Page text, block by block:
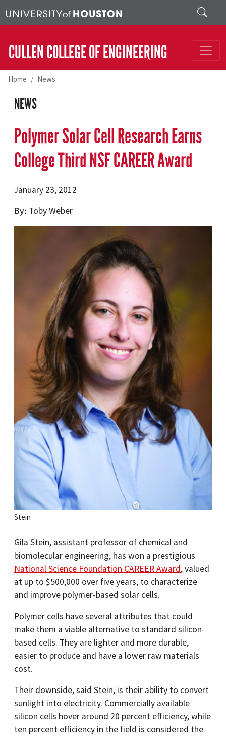
Search
CULLEN COLLEGE OF ENGINEERING
Home News
NEWS
Polymer Solar Cell Research Earns
College Third NSF CAREER Award
January 23, 2012
By Toby Weber
Stein
Gila Stein, assistant professor of chemical and
biomolecular engineering, has won a prestigious
National Science Foundation CAREER Award, valued
at up to $500,000 over five years, to characterize
and improve polymer-based solar cells.
Polymer cells have several attributes that could
make them a viable alternative to standard silicon-
based cells. They are lighter and more durable,
easier to produce and have a lower raw materials
cost.
Their downside, said Stein, is their ability to convert
sunlight into electricity. Commercially available
silicon cells hover around 20 percent efficiency, while
ten percent efficiency in the field is considered the